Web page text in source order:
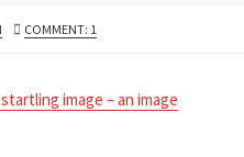
COMMENT: 1
image – an image